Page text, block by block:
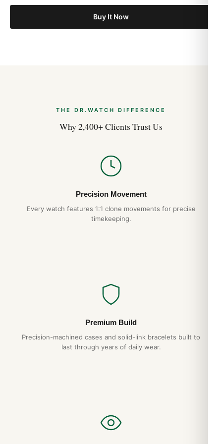
Buy It Now
THE DR.WATCH DIFFERENCE
Why 2,400+ Clients Trust Us
Precision Movement
Every watch features 1:1 clone movements for precise
timekeeping.
Premium Build
Precision-machined cases and solid-link bracelets built to
last through years of daily wear.